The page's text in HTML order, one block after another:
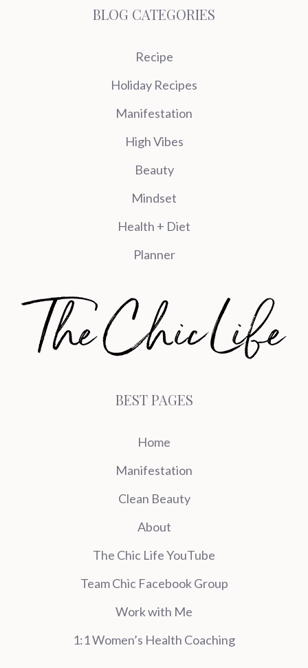
BLOG CATEGORIES
Recipe
Holiday Recipes
Manifestation
High Vibes
Beauty
Mindset
Health + Diet
Planner
BEST PAGES
Home
Manifestation
Clean Beauty
About
The Chic Life YouTube
Team Chic Facebook Group
Work with Me
1:1 Women’s Health Coaching